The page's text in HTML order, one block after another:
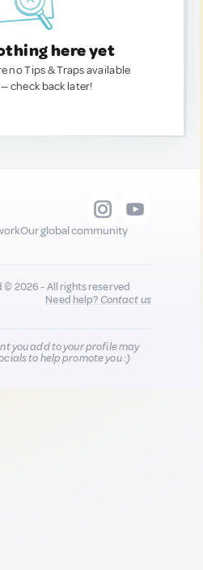
here yet
no Tips & Traps available
check back later!
Our global community
© 2026 - All rights reserved
Need help?Contact us
you add to your profile may
to help promote you :)